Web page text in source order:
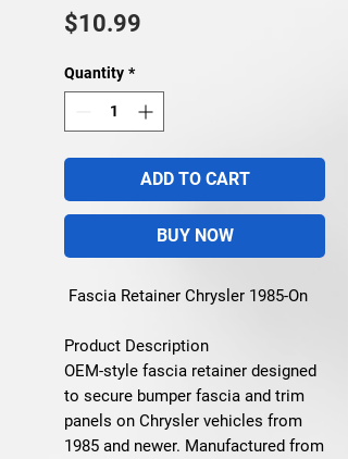
$10.99
Quantity *
ADD TO CART
BUY NOW
Fascia Retainer Chrysler 1985-On
Product Description
OEM-style fascia retainer designed
to secure bumper fascia and trim
panels on Chrysler vehicles from
1985 and newer. Manufactured from